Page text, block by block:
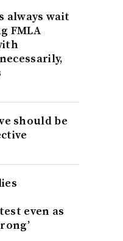
always wait
FMLA
should be
even as